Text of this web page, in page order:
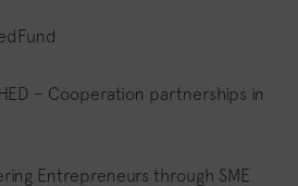
– Cooperation partnerships in
Entrepreneurs through SME